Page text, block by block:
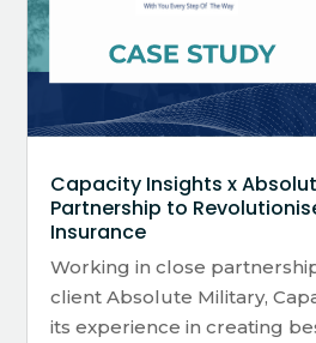
Capacity Insights x
Partnership to
Insurance
Working in close
client Absolute Military,
its experience in creating